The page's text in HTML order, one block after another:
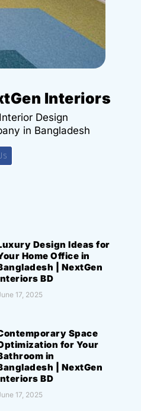
Interiors
Design
in Bangladesh
Design Ideas for
Home Office in
| NextGen
BD
17, 2025
Space
for Your
in
| NextGen
BD
17, 2025